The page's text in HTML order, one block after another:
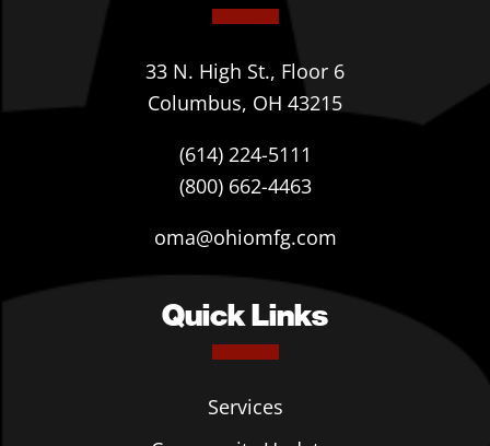
33 N. High St., Floor 6
Columbus, OH 43215
(614) 224-5111
(800) 662-4463
oma@ohiomfg.com
Quick Links
Services